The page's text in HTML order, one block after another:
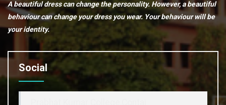
A beautiful dress can change the personality. However, a beautiful
behaviour can change your dress you wear. Your behaviour will be
your identity.
Social